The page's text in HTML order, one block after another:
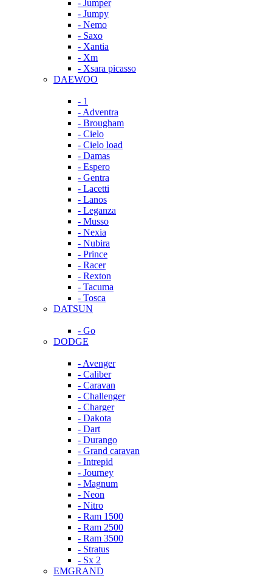
- Jumper
- Jumpy
- Nemo
- Saxo
- Xantia
- Xm
- Xsara picasso
DAEWOO
- 1
- Adventra
- Brougham
- Cielo
- Cielo load
- Damas
- Espero
- Gentra
- Lacetti
- Lanos
- Leganza
- Musso
- Nexia
- Nubira
- Prince
- Racer
- Rexton
- Tacuma
- Tosca
DATSUN
- Go
DODGE
- Avenger
- Caliber
- Caravan
- Challenger
- Charger
- Dakota
- Dart
- Durango
- Grand caravan
- Intrepid
- Journey
- Magnum
- Neon
- Nitro
- Ram 1500
- Ram 2500
- Ram 3500
- Stratus
- Sx 2
EMGRAND